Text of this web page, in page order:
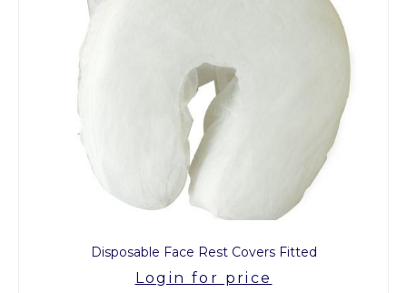
Disposable Face Rest Covers Fitted
Login for price